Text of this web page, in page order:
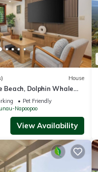
House
Beach, Dolphin Whale
Pet Friendly
Napoopoo
View Availability